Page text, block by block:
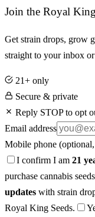
Join the Royal
Get strain drops, grow
straight to your inbox
21+ only
Secure & private
Reply STOP to opt
Email address
Mobile phone
I confirm I am 21
purchase cannabis
updates with strain
Royal King Seeds.